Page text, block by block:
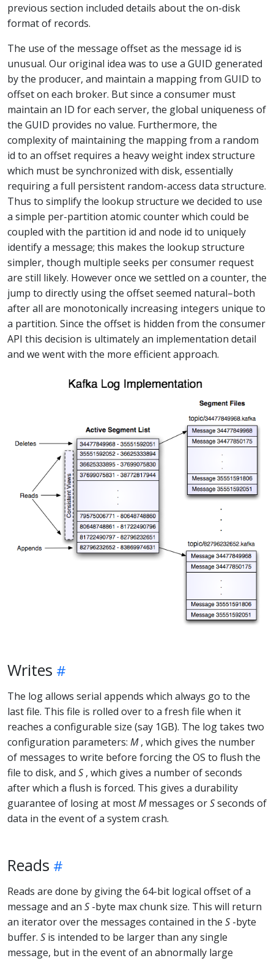
previous section included details about the on-disk
format of records.
The use of the message offset as the message id is
unusual. Our original idea was to use a GUID generated
by the producer, and maintain a mapping from GUID to
offset on each broker. But since a consumer must
maintain an ID for each server, the global uniqueness of
the GUID provides no value. Furthermore, the
complexity of maintaining the mapping from a random
id to an offset requires a heavy weight index structure
which must be synchronized with disk, essentially
requiring a full persistent random-access data structure.
Thus to simplify the lookup structure we decided to use
a simple per-partition atomic counter which could be
coupled with the partition id and node id to uniquely
identify a message; this makes the lookup structure
simpler, though multiple seeks per consumer request
are still likely. However once we settled on a counter, the
jump to directly using the offset seemed natural–both
after all are monotonically increasing integers unique to
a partition. Since the offset is hidden from the consumer
API this decision is ultimately an implementation detail
and we went with the more efficient approach.
Writes
The log allows serial appends which always go to the
last file. This file is rolled over to a fresh file when it
reaches a configurable size (say 1GB). The log takes two
configuration parameters: M, which gives the number
of messages to write before forcing the OS to flush the
file to disk, and S , which gives a number of seconds
after which a flush is forced. This gives a durability
guarantee of losing at mostMmessages orSseconds of
data in the event of a system crash.
Reads
Reads are done by giving the 64-bit logical offset of a
message and an S -byte max chunk size. This will return
an iterator over the messages contained in the S -byte
buffer. S is intended to be larger than any single
message, but in the event of an abnormally large